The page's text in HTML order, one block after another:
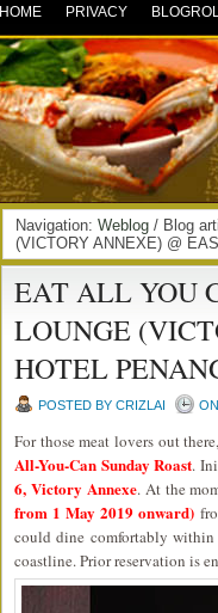
HOME PRIVACY
Navigation: Weblog / Blog
(VICTORY ANNEXE) @
EAT ALL YOU
LOUNGE
HOTEL
POSTED BY CRIZLAI
For those meat lovers out
All-You-Can Sunday Roast.
6, Victory Annexe. At the
from 1 May 2019 onward)
could dine comfortably within
coastline. Prior reservation is